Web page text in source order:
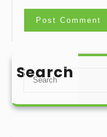
Search
S
a